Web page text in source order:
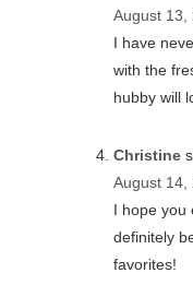
August 13,
I have
with the
hubby will
Christine
August 14,
I hope you
definitely
favorites!